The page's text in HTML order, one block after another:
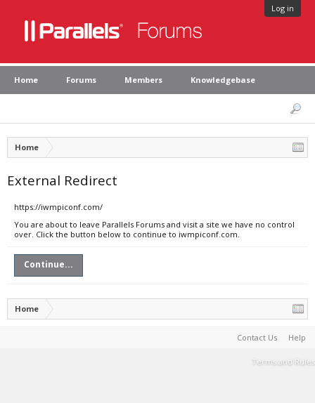
Log in
Home Forums Members Knowledgebase
Home
External Redirect
https://iwmpiconf.com/
You are about to leave Parallels Forums and visit a site we have no control
over. Click the button below to continue to iwmpiconf.com.
Continue...
Home
Contact Us Help
Terms and Rules